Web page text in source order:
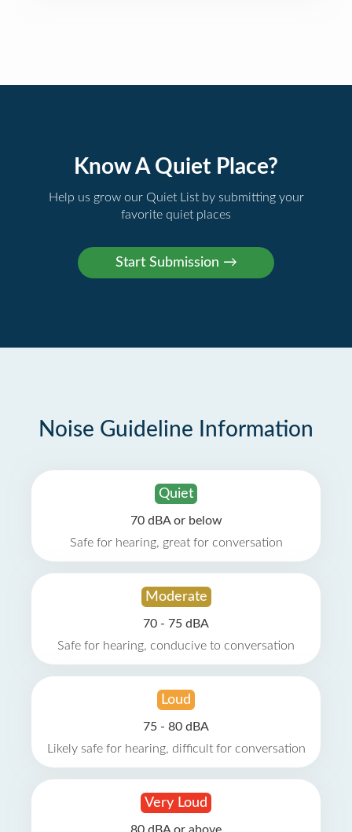
Know A Quiet Place?
Help us grow our Quiet List by submitting your
favorite quiet places
Noise Guideline Information
Quiet
70 dBA or below
Safe for hearing, great for conversation
Moderate
70 - 75 dBA
Safe for hearing, conducive to conversation
Loud
75 - 80 dBA
Likely safe for hearing, difficult for conversation
Very Loud